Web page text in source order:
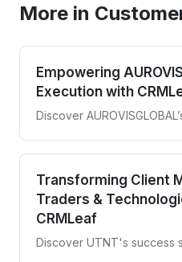
More in
Empowering
Execution with
Discover
Transforming Client
Traders &
CRMLeaf
Discover UTNT's success